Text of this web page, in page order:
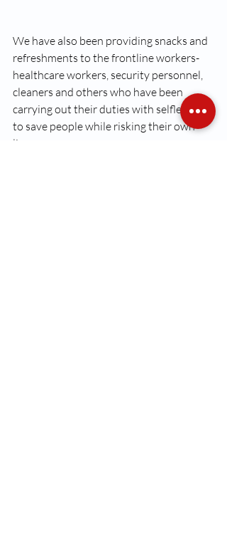
We have also been providing snacks and
refreshments to the frontline workers-
healthcare workers, security personnel,
cleaners and others who have been
carrying out their duties with selflessly
to save people while risking their own
lives,